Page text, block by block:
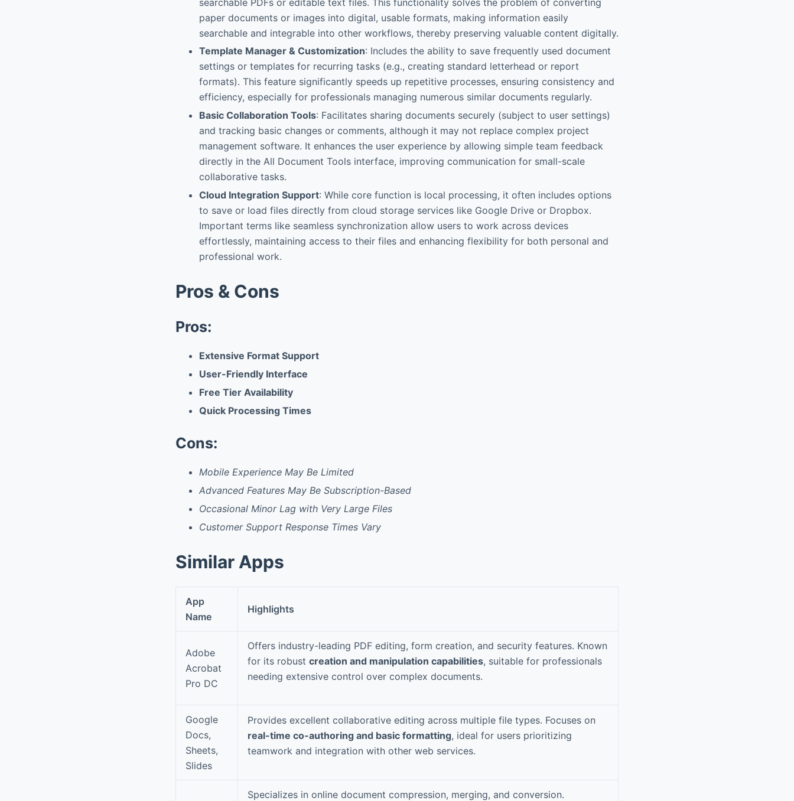
paper documents or images into digital, usable formats, making information easily
searchable and integrable into other workflows, thereby preserving valuable content digitally.
Template Manager & Customization: Includes the ability to save frequently used document
settings or templates for recurring tasks (e.g., creating standard letterhead or report
formats). This feature significantly speeds up repetitive processes, ensuring consistency and
efficiency, especially for professionals managing numerous similar documents regularly.
Basic Collaboration Tools: Facilitates sharing documents securely (subject to user settings)
and tracking basic changes or comments, although it may not replace complex project
management software. It enhances the user experience by allowing simple team feedback
directly in the All Document Tools interface, improving communication for small-scale
collaborative tasks.
Cloud Integration Support: While core function is local processing, it often includes options
to save or load files directly from cloud storage services like Google Drive or Dropbox.
Important terms like seamless synchronization allow users to work across devices
effortlessly, maintaining access to their files and enhancing flexibility for both personal and
professional work.
Pros & Cons
Pros:
Extensive Format Support
User-Friendly Interface
Free Tier Availability
Quick Processing Times
Cons:
Mobile Experience May Be Limited
Advanced Features May Be Subscription-Based
Occasional Minor Lag with Very Large Files
Customer Support Response Times Vary
Similar Apps
App
Name
Highlights
Adobe
Acrobat
Pro DC
Offers industry-leading PDF editing, form creation, and security features. Known
for its robust creation and manipulation capabilities, suitable for professionals
needing extensive control over complex documents.
Google
Docs,
Sheets,
Slides
Provides excellent collaborative editing across multiple file types. Focuses on
real-time co-authoring and basic formatting, ideal for users prioritizing
teamwork and integration with other web services.
Specializes in online document compression, merging, and conversion.